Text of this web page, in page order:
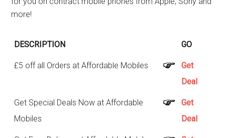
more!
DESCRIPTION GO
£5 off all Orders at Affordable Mobiles
Get
Deal
Get Special Deals Now at Affordable
Mobiles
Get
Deal